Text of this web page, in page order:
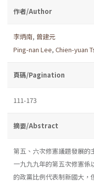
作者/Author
李炳南, 曾建元
Ping-nan Lee, Chien-yuan
頁碼/Pagination
111-173
摘要/Abstract
第五、六次修憲議題發展的
一九九九年的第五次修憲係
的政黨比例代表制新國大，